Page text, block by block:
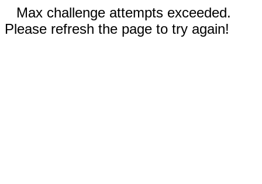
Max challenge attempts exceeded.
Please refresh the page to try again!